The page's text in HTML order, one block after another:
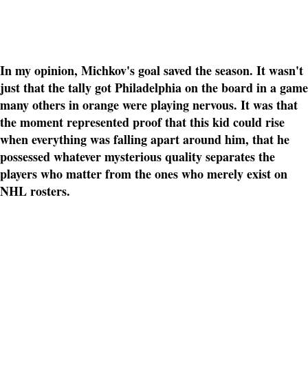
In my opinion, Michkov's goal saved the season. It wasn't
just that the tally got Philadelphia on the board in a game
many others in orange were playing nervous. It was that
the moment represented proof that this kid could rise
when everything was falling apart around him, that he
possessed whatever mysterious quality separates the
players who matter from the ones who merely exist on
NHL rosters.